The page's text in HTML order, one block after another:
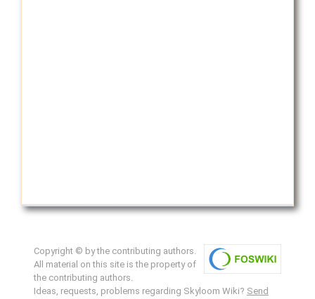
Copyright © by the contributing authors.
All material on this site is the property of
the contributing authors.
Ideas, requests, problems regarding Skyloom Wiki? Send